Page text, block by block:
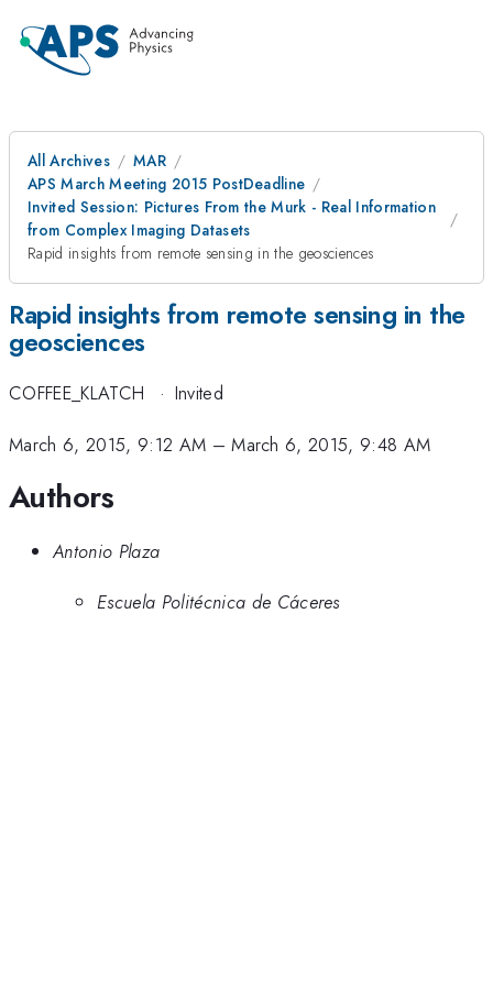
All Archives
MAR
APS March Meeting 2015 PostDeadline
Invited Session: Pictures From the Murk - Real Information
from Complex Imaging Datasets
Rapid insights from remote sensing in the geosciences
Rapid insights from remote sensing in the
geosciences
COFFEE_KLATCH · Invited
March 6, 2015, 9:12 AM –March 6, 2015, 9:48 AM
Authors
Antonio Plaza
Escuela Politécnica de Cáceres